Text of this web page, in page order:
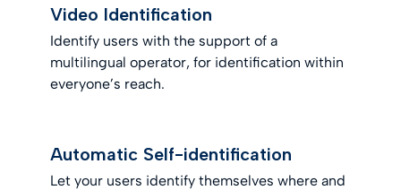
Video Identification
Identify users with the support of a
multilingual operator, for identification within
everyone’s reach.
Automatic Self-identification
Let your users identify themselves where and